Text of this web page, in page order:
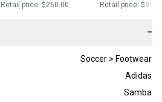
Without Box-$260
Retail price: $260.00 Retail price:
−
Soccer > Footwear
Adidas
Samba